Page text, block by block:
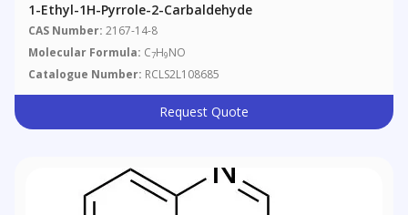
1-Ethyl-1H-Pyrrole-2-Carbaldehyde
CAS Number: 2167-14-8
Molecular Formula: C7H9NO
Catalogue Number: RCLS2L108685
Request Quote